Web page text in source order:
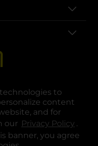
to
content
and for
our Privacy Policy .
banner, you agree
new tab
a new tab
in a new tab
in a new tab
opens in a new tab
opens in a new tab